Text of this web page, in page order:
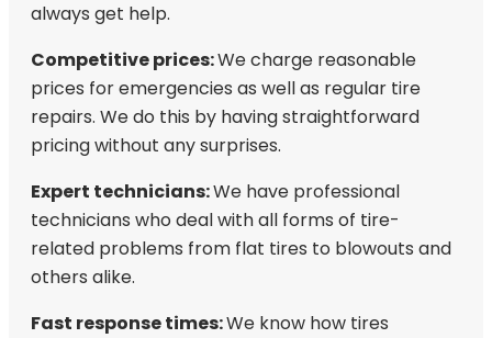
always get help.
Competitive prices:We charge reasonable
prices for emergencies as well as regular tire
repairs. We do this by having straightforward
pricing without any surprises.
Expert technicians:We have professional
technicians who deal with all forms of tire-
related problems from flat tires to blowouts and
others alike.
Fast response times:We know how tires